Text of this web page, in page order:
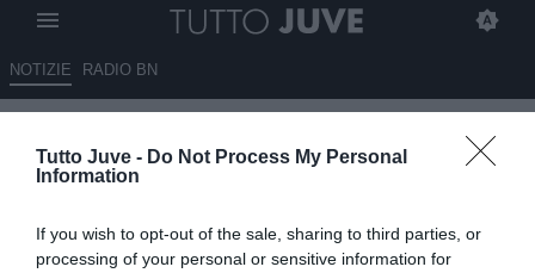
Tutto Juve - Do Not Process My Personal
Information
If you wish to opt-out of the sale, sharing to third parties, or
processing of your personal or sensitive information for
NOTIZIE RADIO BN
Chiappucci a RBN: "Tudor sta
lavorando molto bene.
affrettati"